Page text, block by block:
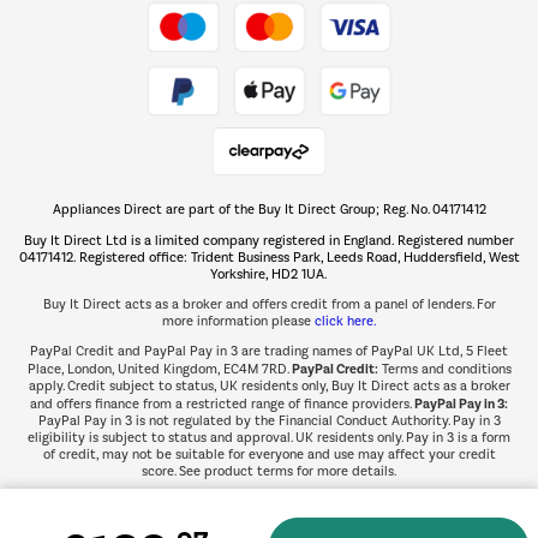
The hot tub specialists
Shop now Â»
Appliances Direct are part of the Buy It Direct Group; Reg. No. 04171412
Buy It Direct Ltd is a limited company registered in England. Registered number
04171412. Registered office: Trident Business Park, Leeds Road, Huddersfield, West
Yorkshire, HD2 1UA.
Buy It Direct acts as a broker and offers credit from a panel of lenders. For
more information please click here.
PayPal Credit and PayPal Pay in 3 are trading names of PayPal UK Ltd, 5 Fleet
Place, London, United Kingdom, EC4M 7RD.PayPal Credit:Terms and conditions
apply. Credit subject to status, UK residents only, Buy It Direct acts as a broker
and offers finance from a restricted range of finance providers.PayPal Pay in 3:
PayPal Pay in 3 is not regulated by the Financial Conduct Authority. Pay in 3
eligibility is subject to status and approval. UK residents only. Pay in 3 is a form
of credit, may not be suitable for everyone and use may affect your credit
score. See product terms for more details.